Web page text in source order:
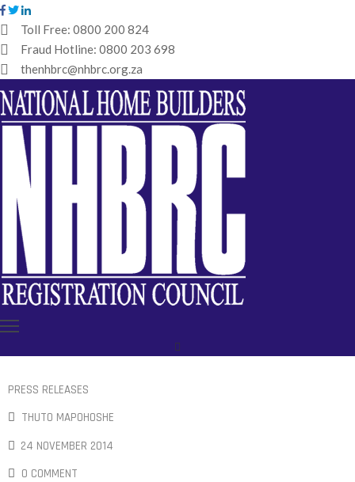
Toll Free: 0800 200 824
Fraud Hotline: 0800 203 698
thenhbrc@nhbrc.org.za
HOME
NHBRC
HOME
BUILDERS
REGISTRATION
WHY
ENROL
IBT
MEDIA
HUB
TENDERS
PRESS RELEASES
THUTO MAPOHOSHE
24 NOVEMBER 2014
0 COMMENT